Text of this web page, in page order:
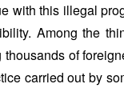
with this illegal
Among the
of
carried out by